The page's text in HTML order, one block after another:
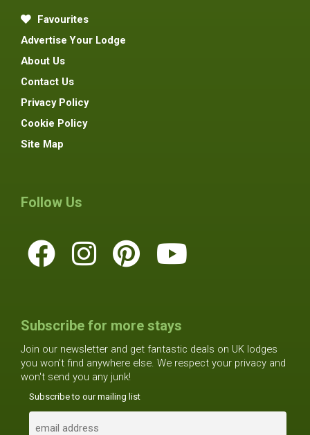
Favourites
Advertise Your Lodge
About Us
Contact Us
Privacy Policy
Cookie Policy
Site Map
Follow Us
Subscribe for more stays
Join our newsletter and get fantastic deals on UK lodges
you won't find anywhere else. We respect your privacy and
won't send you any junk!
Subscribe to our mailing list